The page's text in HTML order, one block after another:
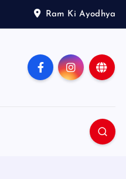
Ram Ki Ayodhya